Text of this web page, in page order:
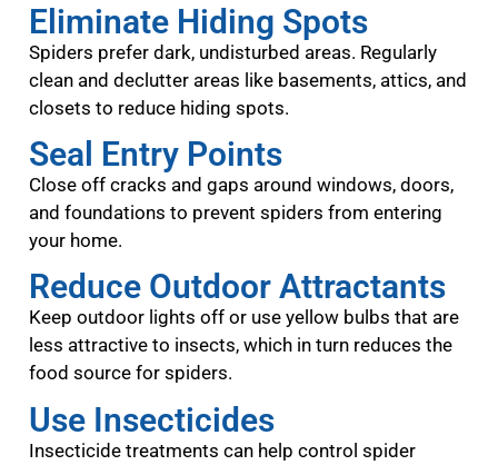
Eliminate Hiding Spots
Spiders prefer dark, undisturbed areas. Regularly
clean and declutter areas like basements, attics, and
closets to reduce hiding spots.
Seal Entry Points
Close off cracks and gaps around windows, doors,
and foundations to prevent spiders from entering
your home.
Reduce Outdoor Attractants
Keep outdoor lights off or use yellow bulbs that are
less attractive to insects, which in turn reduces the
food source for spiders.
Use Insecticides
Insecticide treatments can help control spider